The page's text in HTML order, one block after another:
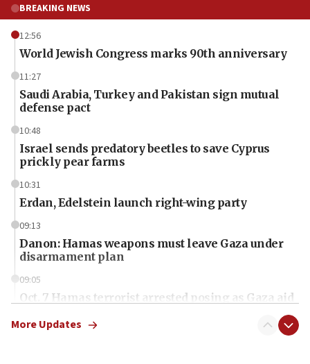
BREAKING NEWS
12:56
World Jewish Congress marks 90th anniversary
11:27
Saudi Arabia, Turkey and Pakistan sign mutual
defense pact
10:48
Israel sends predatory beetles to save Cyprus
prickly pear farms
10:31
Erdan, Edelstein launch right-wing party
09:13
Danon: Hamas weapons must leave Gaza under
disarmament plan
09:05
Oct. 7 Hamas terrorist arrested posing as Gaza aid
More Updates